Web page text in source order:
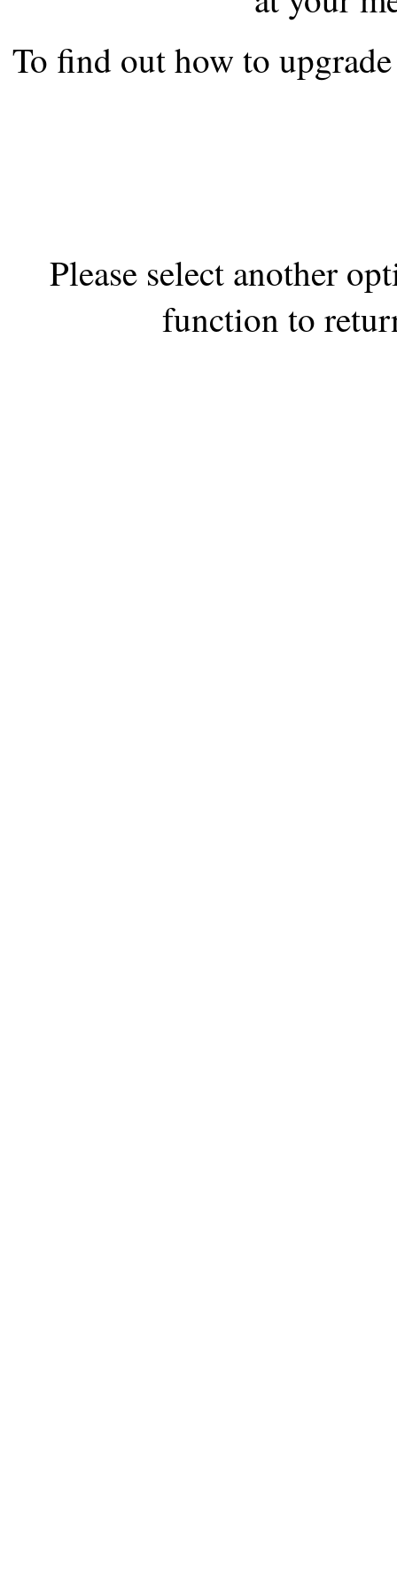
the best interests of our
ad blocker but are still
To find out how to
Please select another
function to